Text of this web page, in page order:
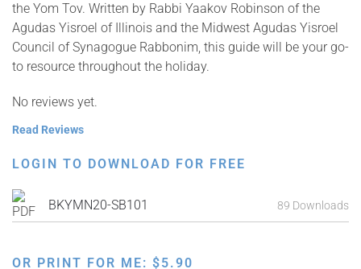
the Yom Tov. Written by Rabbi Yaakov Robinson of the
Agudas Yisroel of Illinois and the Midwest Agudas Yisroel
Council of Synagogue Rabbonim, this guide will be your go-
to resource throughout the holiday.
No reviews yet.
Read Reviews
LOGIN TO DOWNLOAD FOR FREE
BKYMN20-SB101 89 Downloads
OR PRINT FOR ME: $5.90